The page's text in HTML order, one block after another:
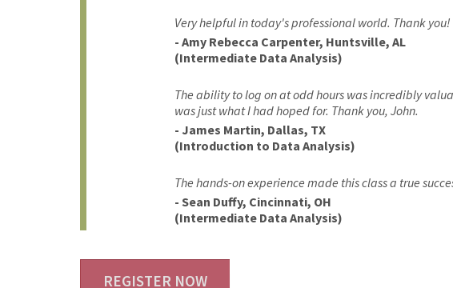
Very helpful in today's professional world. Thank you!
- Amy Rebecca Carpenter, Huntsville, AL
(Intermediate Data Analysis)
The ability to log on at odd hours was incredibly
was just what I had hoped for. Thank you, John.
- James Martin, Dallas, TX
(Introduction to Data Analysis)
The hands-on experience made this class a true
- Sean Duffy, Cincinnati, OH
(Intermediate Data Analysis)
REGISTER NOW